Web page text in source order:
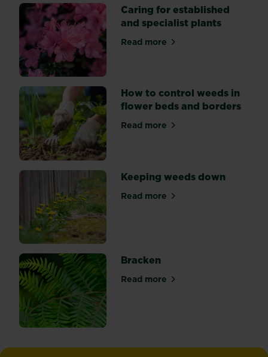
what
the
benefits
are
to
you
and
environment
Caring for established
and specialist plants
Read moreabout Caring for
How to control weeds in
flower beds and borders
Read moreabout How to control
Keeping weeds down
Read moreabout Keeping weeds down
Bracken
Read moreabout Bracken